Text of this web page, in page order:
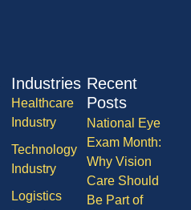
Industries
Healthcare
Industry
Technology
Industry
Logistics
Recent
Posts
National Eye
Exam Month:
Why Vision
Care Should
Be Part of